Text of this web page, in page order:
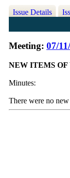
Issue Details
Meeting: 07/
NEW ITEMS OF
Minutes:
There were no